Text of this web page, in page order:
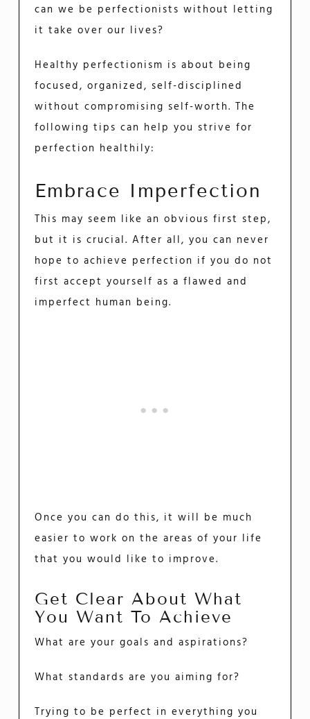
can we be perfectionists without letting
it take over our lives?
Healthy perfectionism is about being
focused, organized, self-disciplined
without compromising self-worth. The
following tips can help you strive for
perfection healthily:
Embrace Imperfection
This may seem like an obvious first step,
but it is crucial. After all, you can never
hope to achieve perfection if you do not
first accept yourself as a flawed and
imperfect human being.
Once you can do this, it will be much
easier to work on the areas of your life
that you would like to improve.
Get Clear About What
You Want To Achieve
What are your goals and aspirations?
What standards are you aiming for?
Trying to be perfect in everything you